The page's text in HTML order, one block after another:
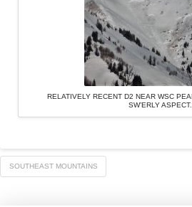
RELATIVELY RECENT D2 NEAR WSC
SW’ERLY ASPECT.
SOUTHEAST MOUNTAINS